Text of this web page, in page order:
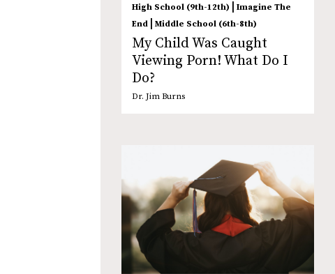
High School (9th-12th)
Imagine The
End
Middle School (6th-8th)
My Child Was Caught
Viewing Porn! What Do I
Do?
Dr. Jim Burns